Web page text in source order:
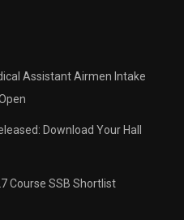
Assistant Airmen Intake
Download Your Hall
Course SSB Shortlist